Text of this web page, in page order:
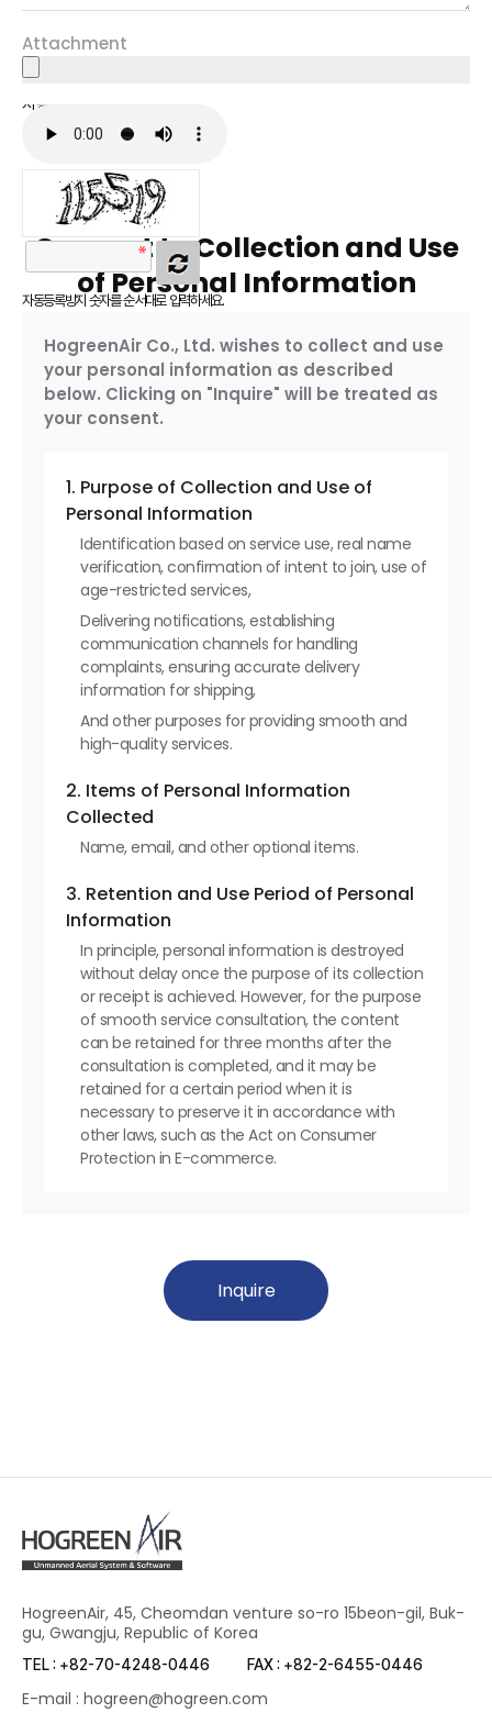
Attachment
자동등록방지
자동등록방지 숫자를 순서대로 입력하세요.
Consent to Collection and Use
of Personal Information
HogreenAir Co., Ltd. wishes to collect and use
your personal information as described
below. Clicking on "Inquire" will be treated as
your consent.
1. Purpose of Collection and Use of
Personal Information
Identification based on service use, real name
verification, confirmation of intent to join, use of
age-restricted services,
Delivering notifications, establishing
communication channels for handling
complaints, ensuring accurate delivery
information for shipping,
And other purposes for providing smooth and
high-quality services.
2. Items of Personal Information
Collected
Name, email, and other optional items.
3. Retention and Use Period of Personal
Information
In principle, personal information is destroyed
without delay once the purpose of its collection
or receipt is achieved. However, for the purpose
of smooth service consultation, the content
can be retained for three months after the
consultation is completed, and it may be
retained for a certain period when it is
necessary to preserve it in accordance with
other laws, such as the Act on Consumer
Protection in E-commerce.
Inquire
HogreenAir, 45, Cheomdan venture so-ro 15beon-gil, Buk-
gu, Gwangju, Republic of Korea
TEL : +82-70-4248-0446 FAX : +82-2-6455-0446
E-mail : hogreen@hogreen.com